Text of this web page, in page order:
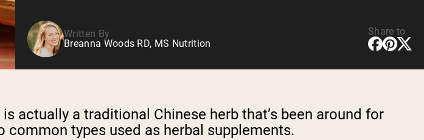
Written By
Breanna Woods RD, MS Nutrition
Share to
actually a traditional Chinese herb that’s been around for
common types used as herbal supplements.